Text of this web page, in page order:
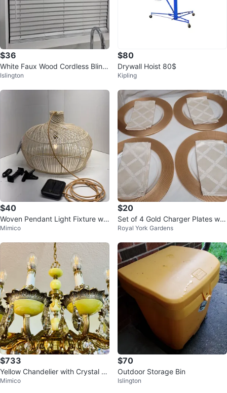
$36
White Faux Wood Cordless Blind
s
Islington
$80
Drywall Hoist 80$
Kipling
$40
Woven Pendant Light Fixture wit
h Remote
Mimico
$20
Set of 4 Gold Charger Plates wit
h Cloth Napkins
Royal York Gardens
$733
Yellow Chandelier with Crystal A
ccents
Mimico
$70
Outdoor Storage Bin
Islington